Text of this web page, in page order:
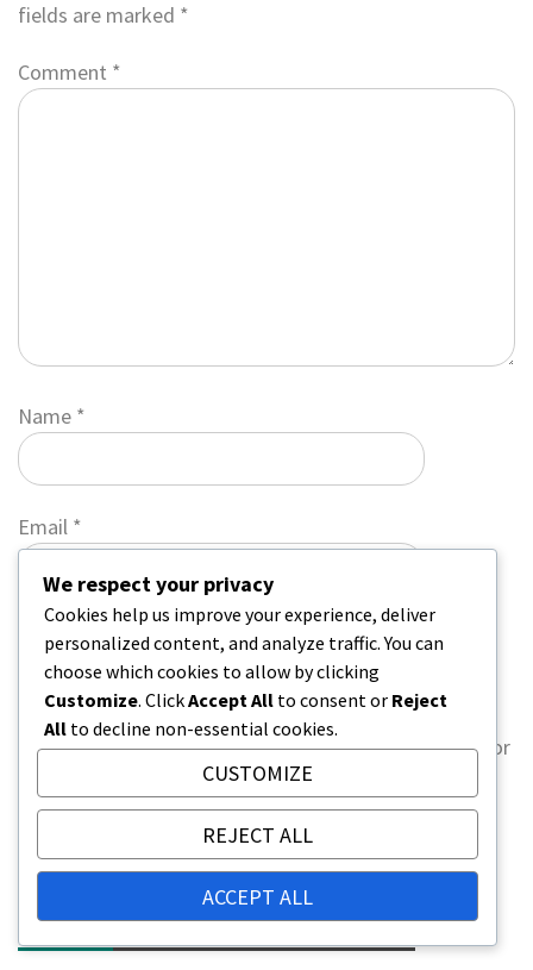
fields are marked *
Comment *
Name *
Email *
Website
Save my name, email, and website in this browser for
the next time I comment.
LINKS
We respect your privacy
Cookies help us improve your experience, deliver
personalized content, and analyze traffic. You can
choose which cookies to allow by clicking
Customize. ClickAccept All to consent or Reject
All to decline non-essential cookies.
CUSTOMIZE
REJECT ALL
ACCEPT ALL